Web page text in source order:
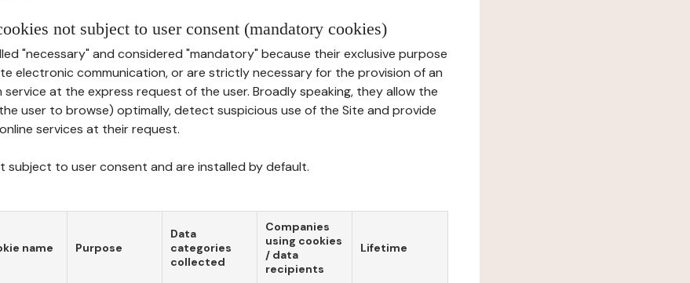
not subject to user consent (mandatory cookies)
"necessary" and considered "mandatory" because their exclusive purpose
electronic communication, or are strictly necessary for the provision of an
service at the express request of the user. Broadly speaking, they allow the
user to browse) optimally, detect suspicious use of the Site and provide
services at their request.
subject to user consent and are installed by default.
name Purpose
Data
categories
collected
Companies
using cookies
/ data
recipients
Lifetime